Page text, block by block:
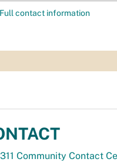
Full contact information
311 Community Contact